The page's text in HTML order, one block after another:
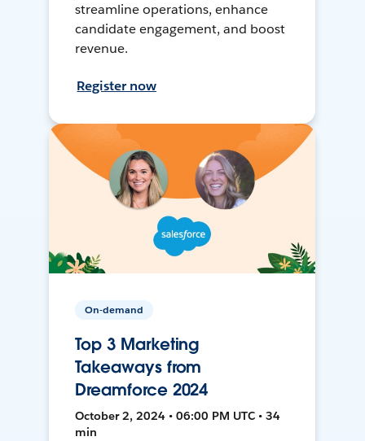
streamline operations, enhance
candidate engagement, and boost
revenue.
Register now
On-demand
Top 3 Marketing
Takeaways from
Dreamforce 2024
October 2, 2024 • 06:00 PM UTC • 34
min